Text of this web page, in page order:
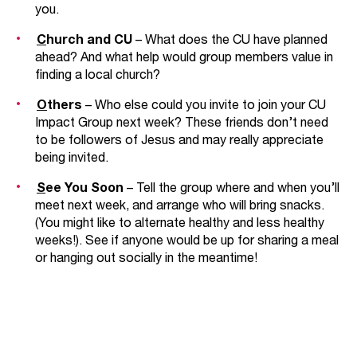
you.
Church and CU – What does the CU have planned
ahead? And what help would group members value in
finding a local church?
Others – Who else could you invite to join your CU
Impact Group next week? These friends don’t need
to be followers of Jesus and may really appreciate
being invited.
See You Soon – Tell the group where and when you’ll
meet next week, and arrange who will bring snacks.
(You might like to alternate healthy and less healthy
weeks!). See if anyone would be up for sharing a meal
or hanging out socially in the meantime!